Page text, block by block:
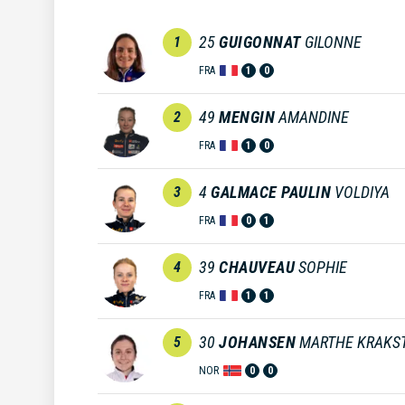
1 25GUIGONNAT GILONNE
FRA 1 0
2 49 MENGINAMANDINE
FRA 1 0
3 4 GALMACE PAULIN VOLDIYA
FRA 0 1
4 39 CHAUVEAUSOPHIE
FRA 1 1
5 30 JOHANSENMARTHE
NOR 0 0